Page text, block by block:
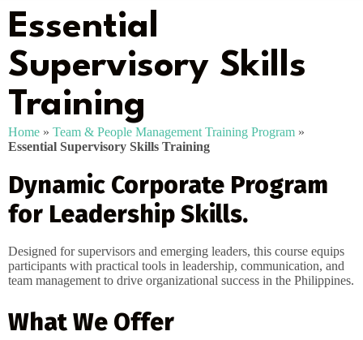
Essential
Supervisory Skills
Training
Home » Team & People Management Training Program »
Essential Supervisory Skills Training
Dynamic Corporate Program
for Leadership Skills.
Designed for supervisors and emerging leaders, this course equips
participants with practical tools in leadership, communication, and
team management to drive organizational success in the Philippines.
What We Offer